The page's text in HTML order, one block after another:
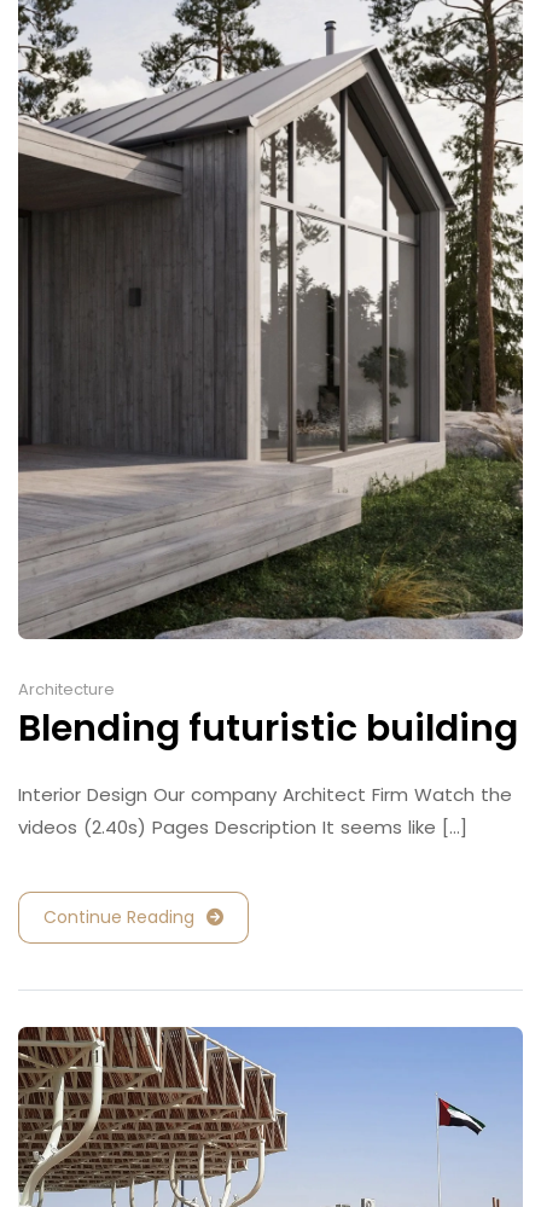
Architecture
Blending futuristic building
Interior Design Our company Architect Firm Watch the
videos (2.40s) Pages Description It seems like [...]
Continue Reading